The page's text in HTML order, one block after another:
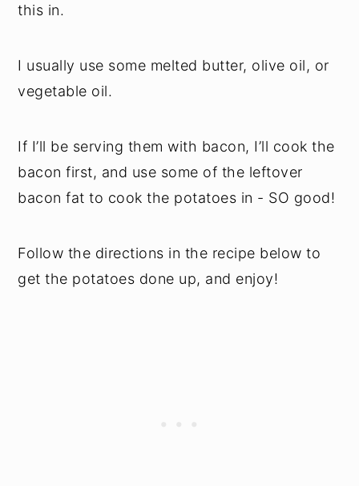
this in.
I usually use some melted butter, olive oil, or
vegetable oil.
If I’ll be serving them with bacon, I’ll cook the
bacon first, and use some of the leftover
bacon fat to cook the potatoes in - SO good!
Follow the directions in the recipe below to
get the potatoes done up, and enjoy!